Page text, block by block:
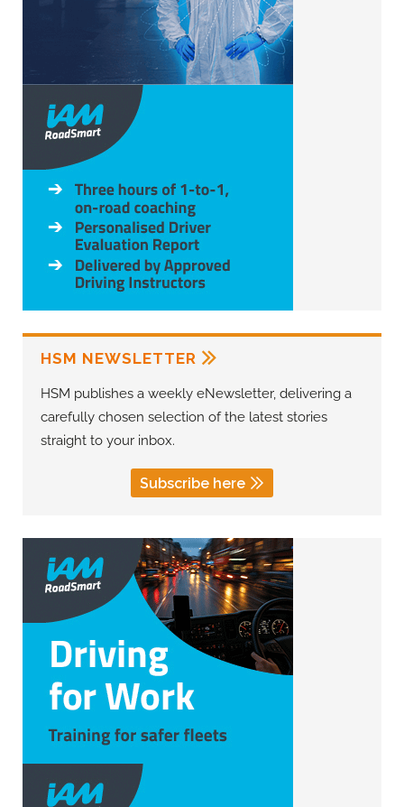
HSM NEWSLETTER
HSM publishes a weekly eNewsletter, delivering a
carefully chosen selection of the latest stories
straight to your inbox.
Subscribe here